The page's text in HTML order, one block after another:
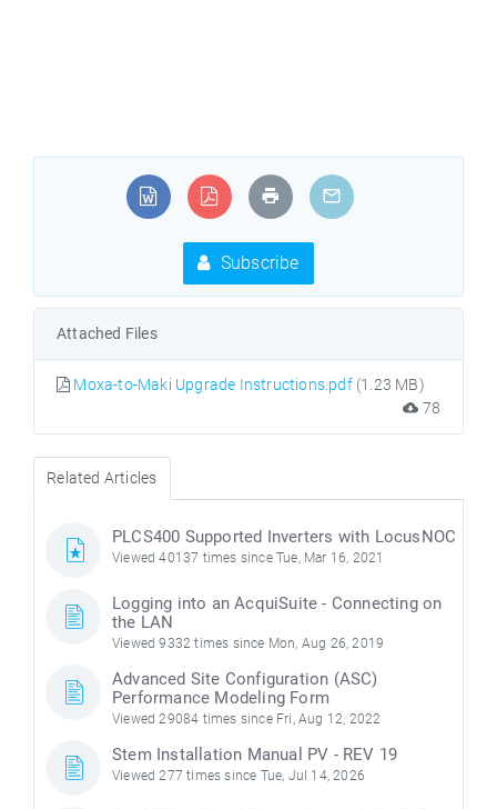
Subscribe
Attached Files
Moxa-to-Maki Upgrade Instructions.pdf(1.23 MB)
78
Related Articles
PLCS400 Supported Inverters with LocusNOC
Viewed 40137 times since Tue, Mar 16, 2021
Logging into an AcquiSuite - Connecting on
the LAN
Viewed 9332 times since Mon, Aug 26, 2019
Advanced Site Configuration (ASC)
Performance Modeling Form
Viewed 29084 times since Fri, Aug 12, 2022
Stem Installation Manual PV - REV 19
Viewed 277 times since Tue, Jul 14, 2026